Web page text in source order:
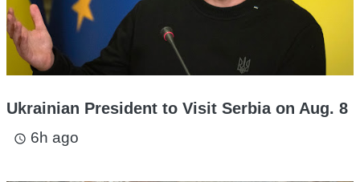
Ukrainian President to Visit Serbia on Aug. 8
access_time 6h ago